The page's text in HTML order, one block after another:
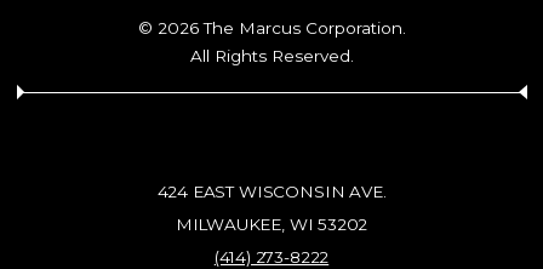
© 2026 The Marcus Corporation.
All Rights Reserved.
424 EAST WISCONSIN AVE.
MILWAUKEE, WI 53202
(414) 273-8222